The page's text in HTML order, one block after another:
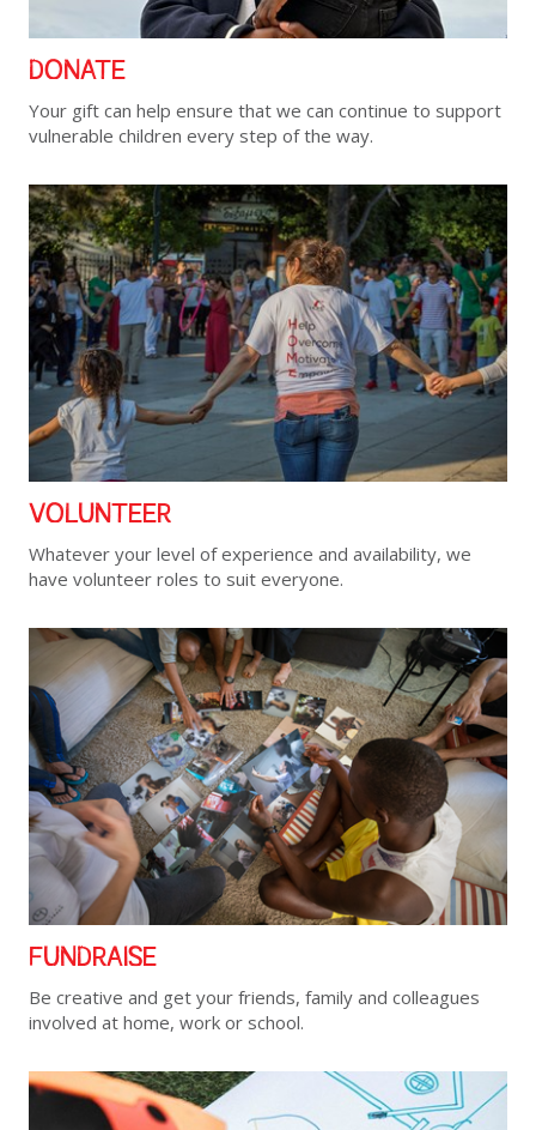
DONATE
Your gift can help ensure that we can continue to support
vulnerable children every step of the way.
VOLUNTEER
Whatever your level of experience and availability, we
have volunteer roles to suit everyone.
FUNDRAISE
Be creative and get your friends, family and colleagues
involved at home, work or school.